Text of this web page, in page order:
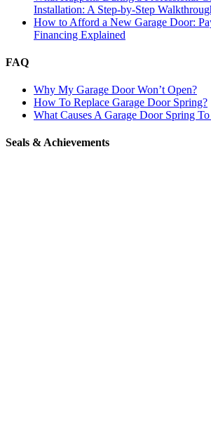
Installation: A Step-by-Step
How to Afford a New Garage Door:
Financing Explained
FAQ
Why My Garage Door Won’t Open?
How To Replace Garage Door Spring?
What Causes A Garage Door Spring
Seals & Achievements